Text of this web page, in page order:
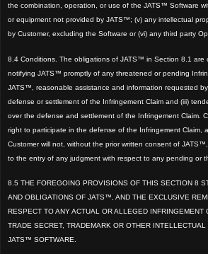
the combination, operation, or use of the JATS™ Software
or equipment not provided by JATS™; (v) any intellectual
by Customer, excluding the Software or (vi) any third party
8.4 Conditions. The obligations of JATS™ in Section 8.1 are
notifying JATS™ promptly of any threatened or pending
JATS™, reasonable assistance and information requested
defense or settlement of the Infringement Claim and (iii)
over the defense and settlement of the Infringement Claim.
right to participate in the defense of the Infringement Claim,
Customer will not, without the prior written consent of JATS™,
to the entry of any judgment with respect to any pending or
8.5 THE FOREGOING PROVISIONS OF THIS SECTION 8
AND OBLIGATIONS OF JATS™, AND THE EXCLUSIVE
RESPECT TO ANY ACTUAL OR ALLEGED INFRINGEMENT
TRADE SECRET, TRADEMARK OR OTHER
JATS™ SOFTWARE.